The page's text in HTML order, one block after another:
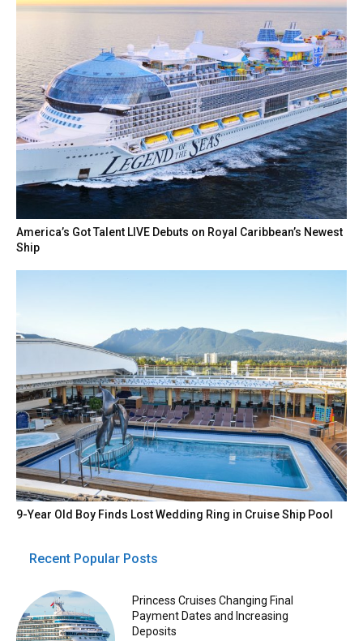
America’s Got Talent LIVE Debuts on Royal Caribbean’s Newest
Ship
9-Year Old Boy Finds Lost Wedding Ring in Cruise Ship Pool
Recent Popular Posts
Princess Cruises Changing Final
Payment Dates and Increasing
Deposits